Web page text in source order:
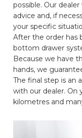
possible. Our
advice and, if
your specific
After the order has
bottom drawer
Because we have
hands, we
The final step is an
with our dealer. On
kilometres and